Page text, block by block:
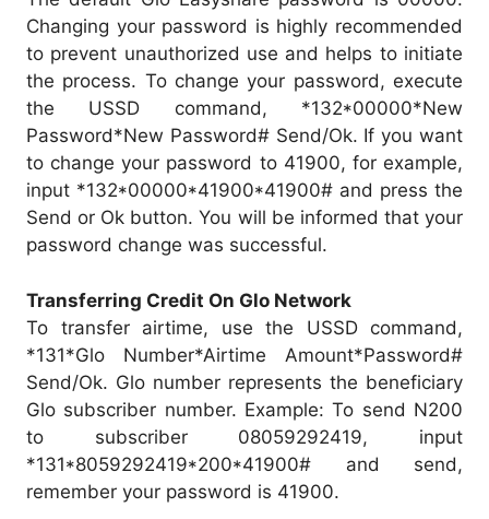
Changing your password is highly recommended
to prevent unauthorized use and helps to initiate
the process. To change your password, execute
the USSD command, *132*00000*New
Password*New Password# Send/Ok. If you want
to change your password to 41900, for example,
input *132*00000*41900*41900# and press the
Send or Ok button. You will be informed that your
password change was successful.
Transferring Credit On Glo Network
To transfer airtime, use the USSD command,
*131*Glo Number*Airtime Amount*Password#
Send/Ok. Glo number represents the beneficiary
Glo subscriber number. Example: To send N200
to subscriber 08059292419, input
*131*8059292419*200*41900# and send,
remember your password is 41900.